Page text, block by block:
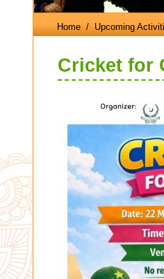
Home / Upcoming
Cricket for